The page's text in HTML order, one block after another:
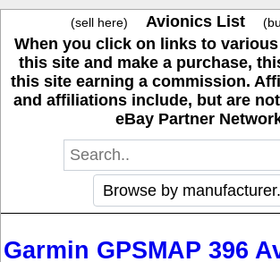
(sell here) Avionics List
When you click on links to
this site and make a purchase,
this site earning a commission.
and affiliations include, but are
eBay Partner
Garmin GPSMAP 396